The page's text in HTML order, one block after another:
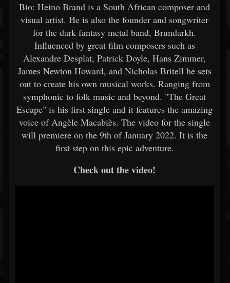
Bio: Heino Brand is a South African composer and
visual artist. He is also the founder and songwriter
for the dark fantasy metal band, Brundarkh.
Influenced by great film composers such as
Alexandre Desplat, Patrick Doyle, Hans Zimmer,
James Newton Howard, and Nicholas Britell he sets
out to create his own musical works. Ranging from
symphonic to folk music and beyond. "The Great
Escape" is his first single and it features the amazing
voice of Angèle Macabiès. The video for the single
will premiere on the 9th of January 2022. It is the
first step on this epic adventure.
Check out the video!